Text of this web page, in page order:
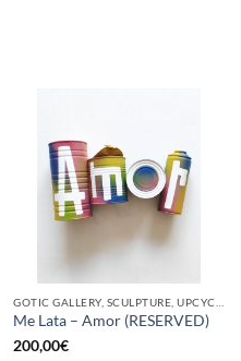
Me Lata – Amor (RESERVED)
200,00€